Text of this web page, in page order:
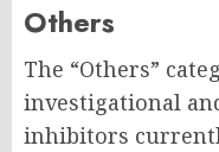
Others
The “Others”
investigational
inhibitors